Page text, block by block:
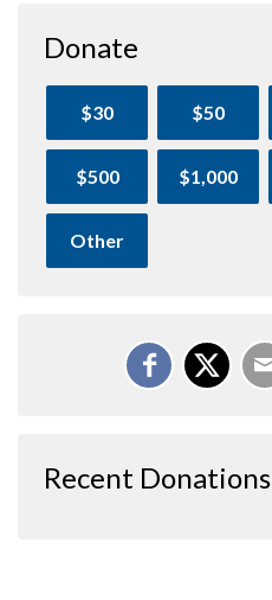
Donate
$30 $50
$500 $1,000
Other
Recent Donations